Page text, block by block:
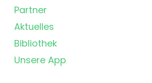
Partner
Aktuelles
Bibliothek
Unsere App